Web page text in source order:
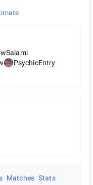
PsychicEntry
Matches Stats